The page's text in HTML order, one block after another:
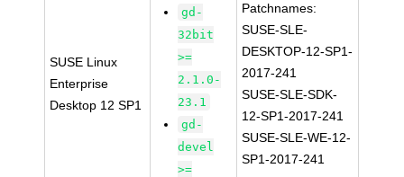
SUSE Linux
Enterprise
Desktop 12 SP1
gd-
32bit
>=
2.1.0-
23.1
gd-
devel
>=
Patchnames:
SUSE-SLE-
DESKTOP-12-SP1-
2017-241
SUSE-SLE-SDK-
12-SP1-2017-241
SUSE-SLE-WE-12-
SP1-2017-241